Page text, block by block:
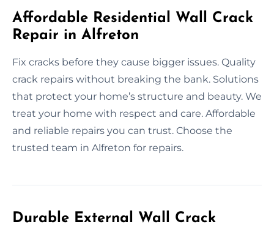
Affordable Residential Wall Crack
Repair in Alfreton
Fix cracks before they cause bigger issues. Quality
crack repairs without breaking the bank. Solutions
that protect your home’s structure and beauty. We
treat your home with respect and care. Affordable
and reliable repairs you can trust. Choose the
trusted team in Alfreton for repairs.
Durable External Wall Crack